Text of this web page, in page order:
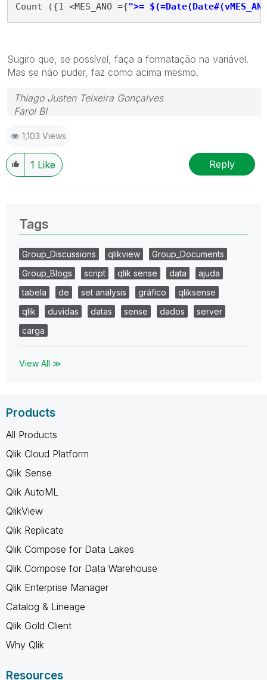
Count ({1 <MES_ANO ={">=
Sugiro que, se possível, faça a formatação na variável.
Mas se não puder, faz como acima mesmo.
Thiago Justen Teixeira Gonçalves
Farol BI
Skype: justen.thiago
1,103 Views
1 Like Reply
Tags
Group_Discussions qlikview
Group_Documents
Group_Blogs
script qlik sense data
ajuda
tabela
de set analysis gráfico
qliksense
qlik
duvidas datas sense dados
server
carga
View All ≫
Products
All Products
Qlik Cloud Platform
Qlik Sense
Qlik AutoML
QlikView
Qlik Replicate
Qlik Compose for Data Lakes
Qlik Compose for Data Warehouse
Qlik Enterprise Manager
Catalog & Lineage
Qlik Gold Client
Why Qlik
Resources